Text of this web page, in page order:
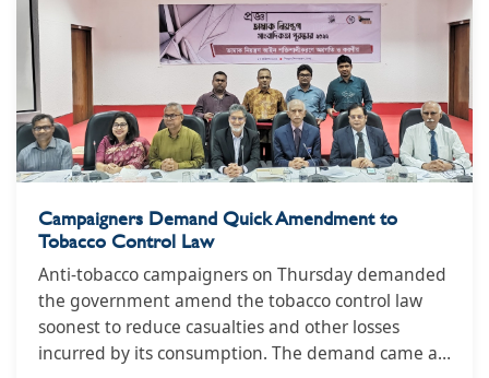
Campaigners Demand Quick Amendment to
Tobacco Control Law
Anti-tobacco campaigners on Thursday demanded
the government amend the tobacco control law
soonest to reduce casualties and other losses
incurred by its consumption. The demand came at